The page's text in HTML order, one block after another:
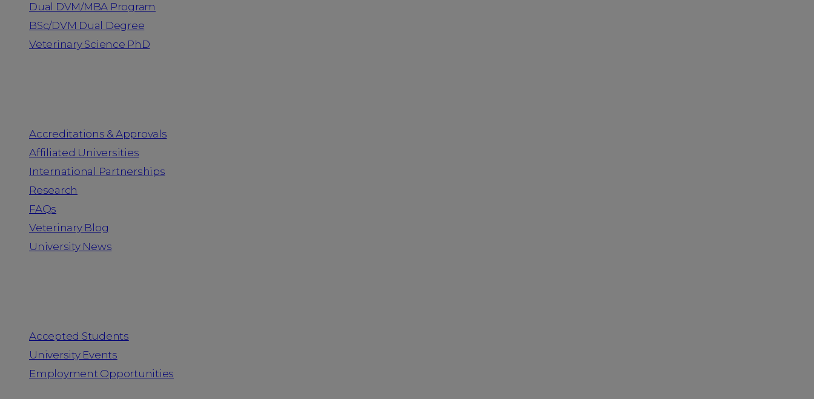
Dual DVM/MBA Program
BSc/DVM Dual Degree
Veterinary Science PhD
Accreditations & Approvals
Affiliated Universities
International Partnerships
Research
FAQs
Veterinary Blog
University News
Accepted Students
University Events
Employment Opportunities